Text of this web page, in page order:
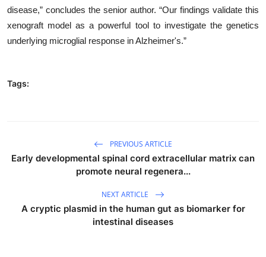
disease,” concludes the senior author. “Our findings validate this
xenograft model as a powerful tool to investigate the genetics
underlying microglial response in Alzheimer's.”
Tags:
PREVIOUS ARTICLE
Early developmental spinal cord extracellular matrix can
promote neural regenera...
NEXT ARTICLE
A cryptic plasmid in the human gut as biomarker for
intestinal diseases